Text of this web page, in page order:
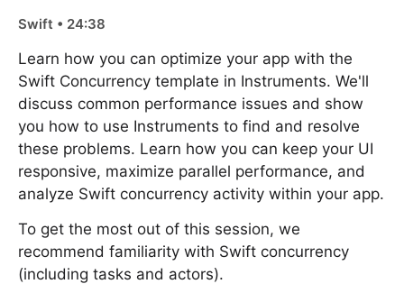
Swift • 24:38
Learn how you can optimize your app with the
Swift Concurrency template in Instruments. We'll
discuss common performance issues and show
you how to use Instruments to find and resolve
these problems. Learn how you can keep your UI
responsive, maximize parallel performance, and
analyze Swift concurrency activity within your app.
To get the most out of this session, we
recommend familiarity with Swift concurrency
(including tasks and actors).